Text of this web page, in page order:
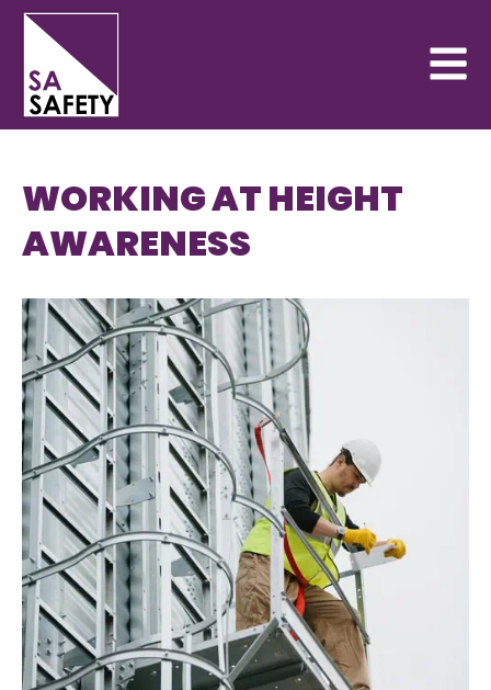
WORKING AT HEIGHT
AWARENESS